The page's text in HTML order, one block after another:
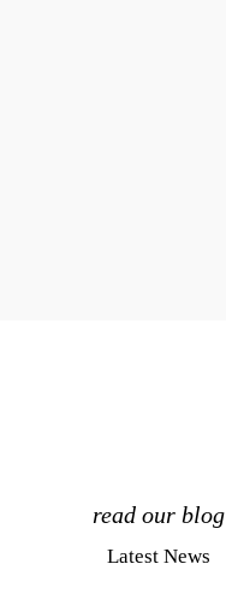
read our blog
Latest News